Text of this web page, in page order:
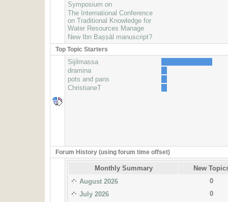
Symposium on
The International Conference
on Traditional Knowledge for
Water Resources Manage
New Ibn Baṣṣāl manuscript?
Top Topic Starters
Sijilmassa
dramina
pots and pans
ChristianeT
Forum History (using forum time offset)
Monthly Summary
New
August 2026
0
July 2026
0